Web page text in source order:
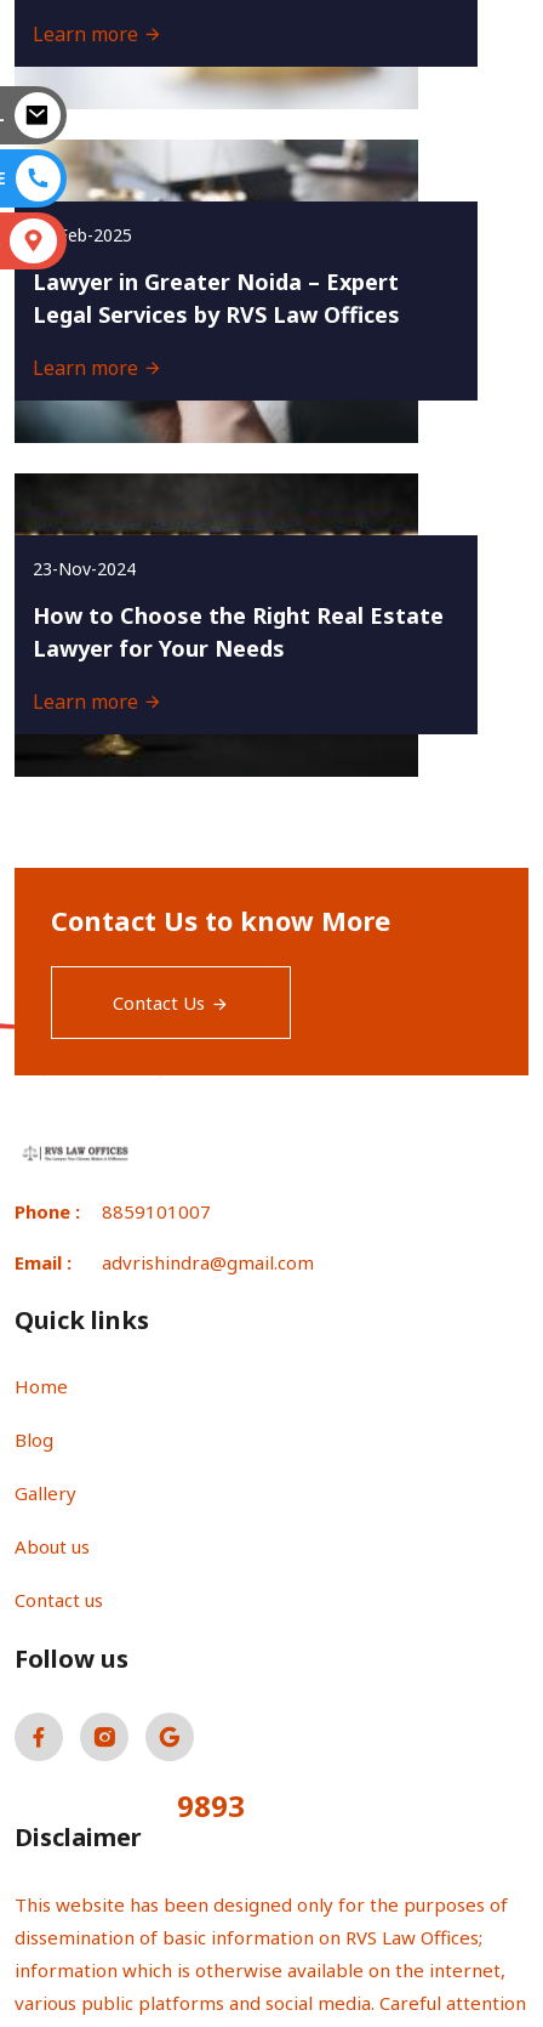
Learn more
18-Feb-2025
Lawyer in Greater Noida – Expert
Legal Services by RVS Law Offices
Learn more
23-Nov-2024
How to Choose the Right Real Estate
Lawyer for Your Needs
Learn more
Contact Us to know More
Contact Us
Phone : 8859101007
Email : advrishindra@gmail.com
Quick links
Home
Blog
Gallery
About us
Contact us
Follow us
9893
Disclaimer
This website has been designed only for the purposes of
dissemination of basic information on RVS Law Offices;
information which is otherwise available on the internet,
various public platforms and social media. Careful attention